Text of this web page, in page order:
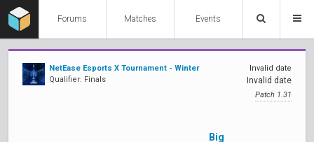
Forums Matches Events
NetEase Esports X Tournament - Winter
Qualifier: Finals
Invalid date
Invalid date
Patch 1.31
Big